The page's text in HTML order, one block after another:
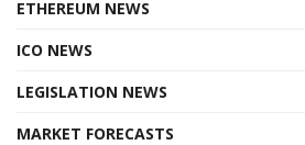
ETHEREUM NEWS
ICO NEWS
LEGISLATION NEWS
MARKET FORECASTS